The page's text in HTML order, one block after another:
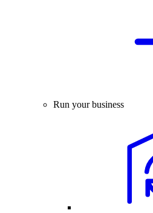
Run your business